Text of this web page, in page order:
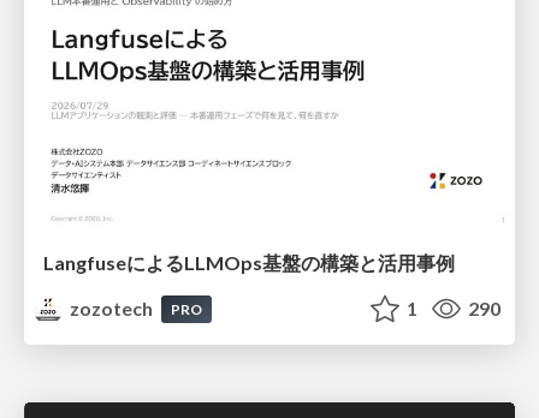
LangfuseによるLLMOps基盤の構築と活用事例
zozotech
PRO 1 290